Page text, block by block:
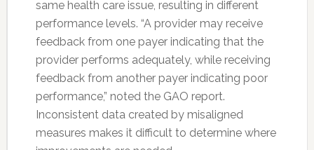
same health care issue, resulting in different
performance levels. “A provider may receive
feedback from one payer indicating that the
provider performs adequately, while receiving
feedback from another payer indicating poor
performance,” noted the GAO report.
Inconsistent data created by misaligned
measures makes it difficult to determine where